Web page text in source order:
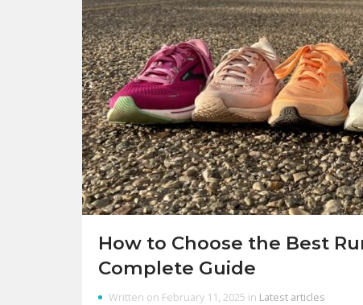
How to Choose the Best
Complete Guide
Written on February 11, 2025 in Latest articles